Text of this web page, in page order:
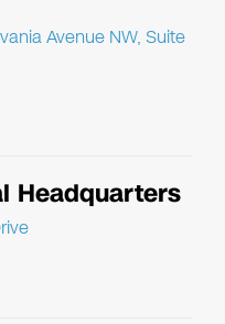
Avenue NW, Suite
Headquarters